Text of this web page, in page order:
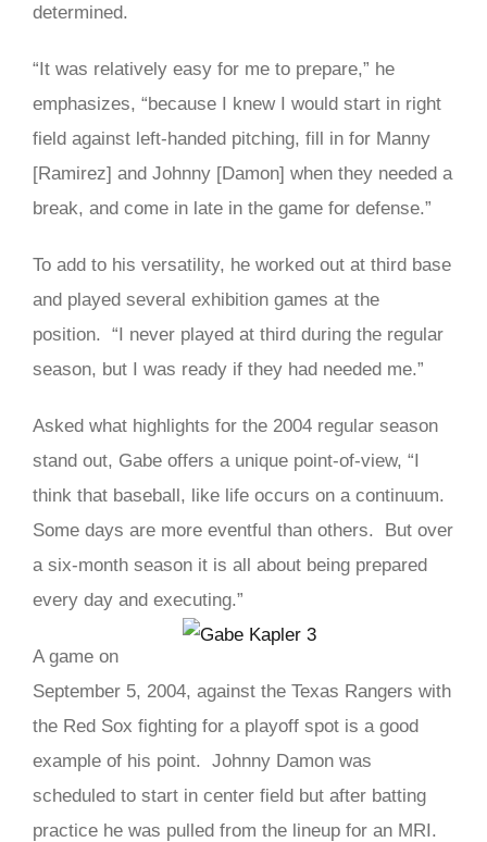
determined.
“It was relatively easy for me to prepare,” he
emphasizes, “because I knew I would start in right
field against left-handed pitching, fill in for Manny
[Ramirez] and Johnny [Damon] when they needed a
break, and come in late in the game for defense.”
To add to his versatility, he worked out at third base
and played several exhibition games at the
position. “I never played at third during the regular
season, but I was ready if they had needed me.”
Asked what highlights for the 2004 regular season
stand out, Gabe offers a unique point-of-view, “I
think that baseball, like life occurs on a continuum.
Some days are more eventful than others. But over
a six-month season it is all about being prepared
every day and executing.”
A game on
September 5, 2004, against the Texas Rangers with
the Red Sox fighting for a playoff spot is a good
example of his point. Johnny Damon was
scheduled to start in center field but after batting
practice he was pulled from the lineup for an MRI.